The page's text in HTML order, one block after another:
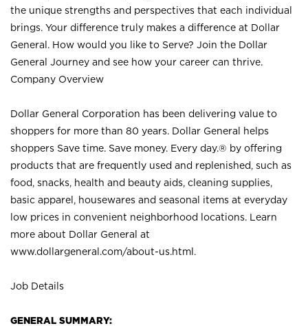
the unique strengths and perspectives that each individual
brings. Your difference truly makes a difference at Dollar
General. How would you like to Serve? Join the Dollar
General Journey and see how your career can thrive.
Company Overview
Dollar General Corporation has been delivering value to
shoppers for more than 80 years. Dollar General helps
shoppers Save time. Save money. Every day.® by offering
products that are frequently used and replenished, such as
food, snacks, health and beauty aids, cleaning supplies,
basic apparel, housewares and seasonal items at everyday
low prices in convenient neighborhood locations. Learn
more about Dollar General at
www.dollargeneral.com/about-us.html .
Job Details
GENERAL SUMMARY: